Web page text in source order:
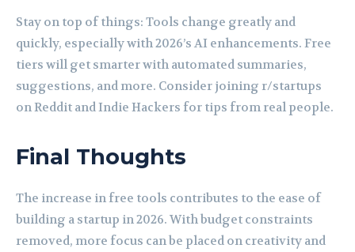
Stay on top of things: Tools change greatly and
quickly, especially with 2026’s AI enhancements. Free
tiers will get smarter with automated summaries,
suggestions, and more. Consider joining r/startups
on Reddit and Indie Hackers for tips from real people.
Final Thoughts
The increase in free tools contributes to the ease of
building a startup in 2026. With budget constraints
removed, more focus can be placed on creativity and